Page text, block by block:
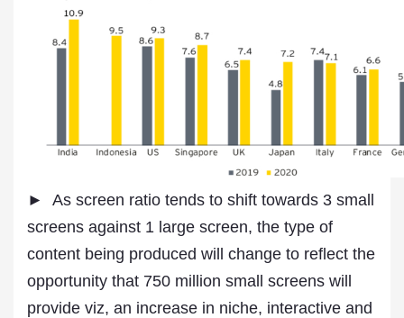
► As screen ratio tends to shift towards 3 small
screens against 1 large screen, the type of
content being produced will change to reflect the
opportunity that 750 million small screens will
provide viz, an increase in niche, interactive and